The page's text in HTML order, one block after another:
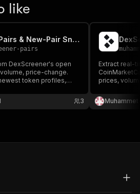
like
DexScreener Pairs & New-Pair Sniper
pairs
DexScreener's open
price-change.
token profiles,
3
Extract real-
prices,
cap, age,